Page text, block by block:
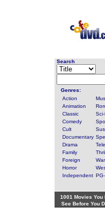
Search
Genres:
Action
Animation
Classic
Sci-
Comedy
Cult
Documentary
Drama
Family
Foreign
War
Horror
Independent
1001 Movies You
See Before You